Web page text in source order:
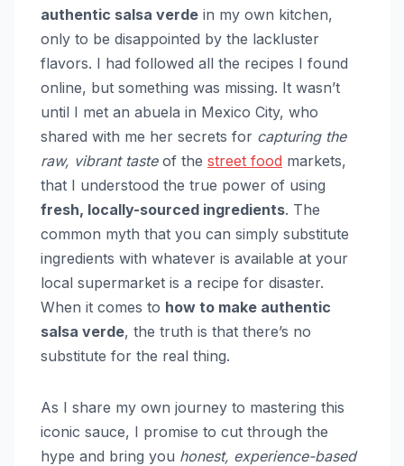
authentic salsa verde in my own kitchen,
only to be disappointed by the lackluster
flavors. I had followed all the recipes I found
online, but something was missing. It wasn’t
until I met an abuela in Mexico City, who
shared with me her secrets for capturing the
raw, vibrant tasteof the street food markets,
that I understood the true power of using
fresh, locally-sourced ingredients. The
common myth that you can simply substitute
ingredients with whatever is available at your
local supermarket is a recipe for disaster.
When it comes to how to make authentic
salsa verde, the truth is that there’s no
substitute for the real thing.
As I share my own journey to mastering this
iconic sauce, I promise to cut through the
hype and bring you honest, experience-based